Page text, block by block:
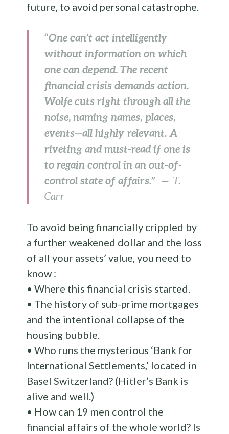
future, to avoid personal catastrophe.
“One can’t act intelligently
without information on which
one can depend. The recent
financial crisis demands action.
Wolfe cuts right through all the
noise, naming names, places,
events—all highly relevant. A
riveting and must-read if one is
to regain control in an out-of-
control state of affairs.” — T.
Carr
To avoid being financially crippled by
a further weakened dollar and the loss
of all your assets’ value, you need to
know :
• Where this financial crisis started.
• The history of sub-prime mortgages
and the intentional collapse of the
housing bubble.
• Who runs the mysterious ‘Bank for
International Settlements,’ located in
Basel Switzerland? (Hitler’s Bank is
alive and well.)
• How can 19 men control the
financial affairs of the whole world? Is